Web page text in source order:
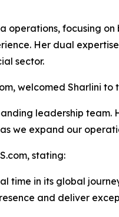
operations, focusing
Her dual
sector.
welcomed Sharlini to
leadership
we expand our
stating:
time in its global
and deliver